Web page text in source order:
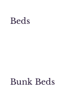
Beds
Bunk Beds